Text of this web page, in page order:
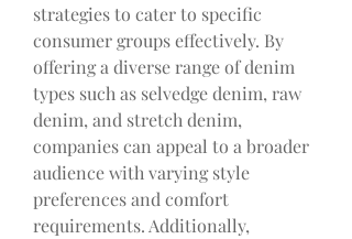
strategies to cater to specific
consumer groups effectively. By
offering a diverse range of denim
types such as selvedge denim, raw
denim, and stretch denim,
companies can appeal to a broader
audience with varying style
preferences and comfort
requirements. Additionally,